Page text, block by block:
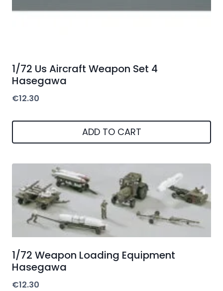
1/72 Us Aircraft Weapon Set 4
Hasegawa
€12.30
ADD TO CART
1/72 Weapon Loading Equipment
Hasegawa
€12.30